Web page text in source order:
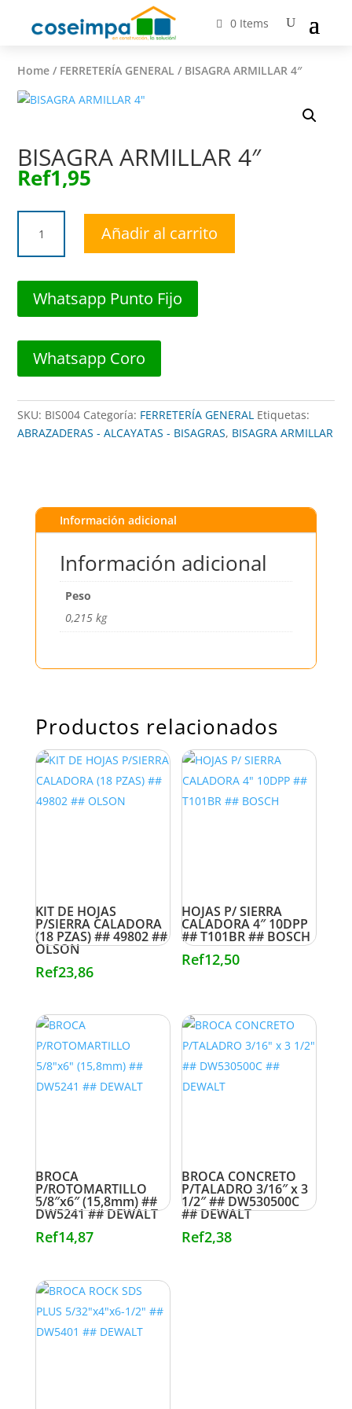
0 Items
Home / FERRETERÍA GENERAL / BISAGRA ARMILLAR 4″
BISAGRA ARMILLAR 4″
Ref1,95
ARMILLAR
4"
Añadir al carrito
Whatsapp Punto Fijo
Whatsapp Coro
SKU: BIS004 Categoría: FERRETERÍA GENERAL Etiquetas:
ABRAZADERAS - ALCAYATAS - BISAGRAS, BISAGRA ARMILLAR
Información adicional
Información adicional
Peso
0,215 kg
Productos relacionados
KIT DE HOJAS
P/SIERRA CALADORA
(18 PZAS) ## 49802 ##
OLSON
Ref23,86
HOJAS P/ SIERRA
CALADORA 4″ 10DPP
## T101BR ## BOSCH
Ref12,50
BROCA
P/ROTOMARTILLO
5/8″x6″ (15,8mm) ##
DW5241 ## DEWALT
Ref14,87
BROCA CONCRETO
P/TALADRO 3/16″ x 3
1/2″ ## DW530500C
## DEWALT
Ref2,38